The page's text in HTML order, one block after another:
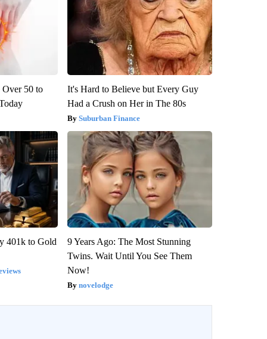
Over 50 to
It's Hard to Believe but Every Guy
Had a Crush on Her in The 80s
Suburban Finance
401k to Gold
9 Years Ago: The Most Stunning
Twins. Wait Until You See Them
Now!
novelodge